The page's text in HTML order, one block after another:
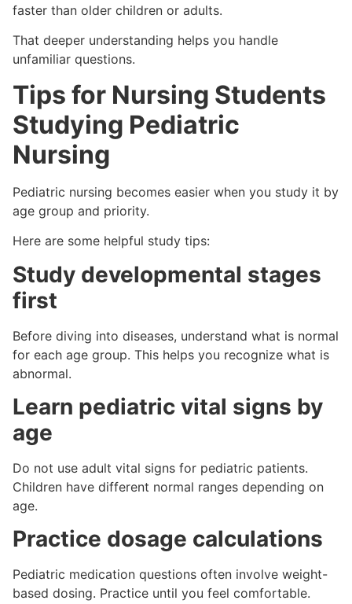
faster than older children or adults.
That deeper understanding helps you handle
unfamiliar questions.
Tips for Nursing Students
Studying Pediatric
Nursing
Pediatric nursing becomes easier when you study it by
age group and priority.
Here are some helpful study tips:
Study developmental stages
first
Before diving into diseases, understand what is normal
for each age group. This helps you recognize what is
abnormal.
Learn pediatric vital signs by
age
Do not use adult vital signs for pediatric patients.
Children have different normal ranges depending on
age.
Practice dosage calculations
Pediatric medication questions often involve weight-
based dosing. Practice until you feel comfortable.